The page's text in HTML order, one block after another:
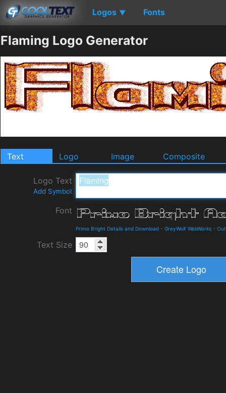
Logos ▼ Fonts
Flaming Logo Generator
Text Logo Image Composite
Logo Text
Add Symbol
Font
Primo Bright Details and Download - GreyWolf WebWorks -
Text Size